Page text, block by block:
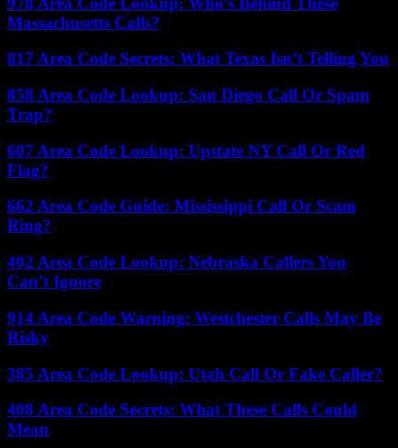
Massachusetts Calls?
817 Area Code Secrets: What Texas Isn’t Telling You
858 Area Code Lookup: San Diego Call Or Spam
Trap?
607 Area Code Lookup: Upstate NY Call Or Red
Flag?
662 Area Code Guide: Mississippi Call Or Scam
Ring?
402 Area Code Lookup: Nebraska Callers You
Can’t Ignore
914 Area Code Warning: Westchester Calls May Be
Risky
385 Area Code Lookup: Utah Call Or Fake Caller?
408 Area Code Secrets: What These Calls Could
Mean